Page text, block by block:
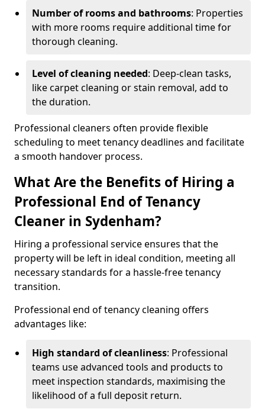
Number of rooms and bathrooms: Properties
with more rooms require additional time for
thorough cleaning.
Level of cleaning needed: Deep-clean tasks,
like carpet cleaning or stain removal, add to
the duration.
Professional cleaners often provide flexible
scheduling to meet tenancy deadlines and facilitate
a smooth handover process.
What Are the Benefits of Hiring a
Professional End of Tenancy
Cleaner in Sydenham?
Hiring a professional service ensures that the
property will be left in ideal condition, meeting all
necessary standards for a hassle-free tenancy
transition.
Professional end of tenancy cleaning offers
advantages like:
High standard of cleanliness: Professional
teams use advanced tools and products to
meet inspection standards, maximising the
likelihood of a full deposit return.